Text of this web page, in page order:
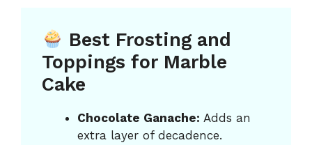
Best Frosting and
Toppings for Marble
Cake
Chocolate Ganache: Adds an
extra layer of decadence.